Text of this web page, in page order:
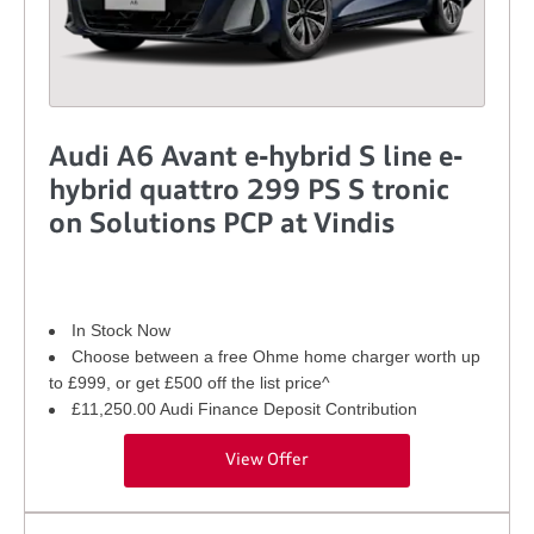
Audi A6 Avant e-hybrid S line e-
hybrid quattro 299 PS S tronic
on Solutions PCP at Vindis
In Stock Now
Choose between a free Ohme home charger worth up
to £999, or get £500 off the list price^
£11,250.00 Audi Finance Deposit Contribution
View Offer